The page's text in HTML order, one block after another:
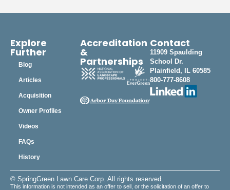
Explore
Further
Blog
Articles
Acquisition
Owner Profiles
Videos
FAQs
History
Accreditation
&
Partnerships
Contact
11909 Spaulding
School Dr.
Plainfield, IL 60585
800-777-8608
© SpringGreen Lawn Care Corp. All rights reserved.
This information is not intended as an offer to sell, or the solicitation of an offer to